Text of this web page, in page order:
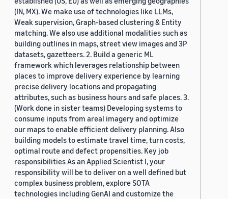
(IN, MX). We make use of technologies like LLMs,
Weak supervision, Graph-based clustering & Entity
matching. We also use additional modalities such as
building outlines in maps, street view images and 3P
datasets, gazetteers. 2. Build a generic ML
framework which leverages relationship between
places to improve delivery experience by learning
precise delivery locations and propagating
attributes, such as business hours and safe places. 3.
(Work done in sister teams) Developing systems to
consume inputs from areal imagery and optimize
our maps to enable efficient delivery planning. Also
building models to estimate travel time, turn costs,
optimal route and defect propensities. Key job
responsibilities As an Applied Scientist I, your
responsibility will be to deliver on a well defined but
complex business problem, explore SOTA
technologies including GenAI and customize the